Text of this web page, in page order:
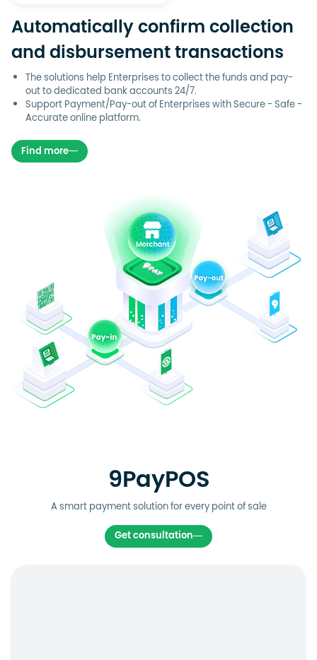
Automatically confirm collection
and disbursement transactions
The solutions help Enterprises to collect the funds and pay-
out to dedicated bank accounts 24/7.
Support Payment/Pay-out of Enterprises with Secure - Safe -
Accurate online platform.
Find more
9PayPOS
A smart payment solution for every point of sale
Get consultation